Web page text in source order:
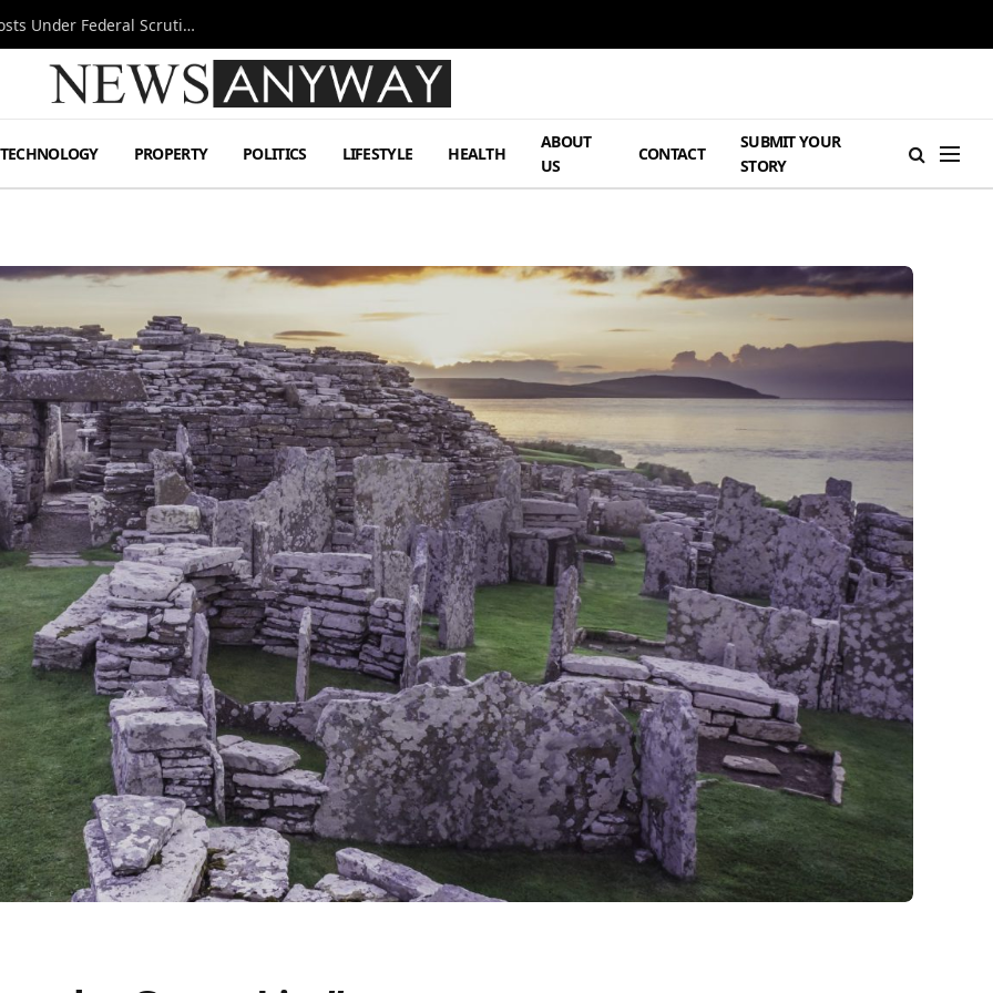
Tesla FSD Investigation Puts Musk’s Espresso Posts Under Federal Scrutiny
TECHNOLOGY PROPERTY POLITICS LIFESTYLE HEALTH
ABOUT
US
CONTACT
SUBMIT YOUR
STORY